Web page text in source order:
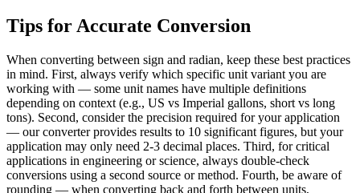
Tips for Accurate Conversion
When converting between sign and radian, keep these best practices
in mind. First, always verify which specific unit variant you are
working with — some unit names have multiple definitions
depending on context (e.g., US vs Imperial gallons, short vs long
tons). Second, consider the precision required for your application
— our converter provides results to 10 significant figures, but your
application may only need 2-3 decimal places. Third, for critical
applications in engineering or science, always double-check
conversions using a second source or method. Fourth, be aware of
rounding — when converting back and forth between units,